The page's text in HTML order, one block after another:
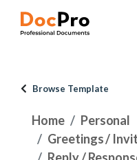
Browse Template
Home
Personal
Greetings /